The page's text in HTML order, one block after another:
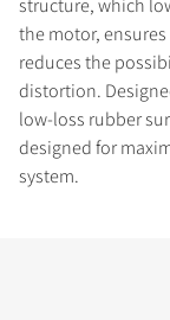
structure, which
the motor,
reduces the
distortion.
low-loss rubber
designed for
system.